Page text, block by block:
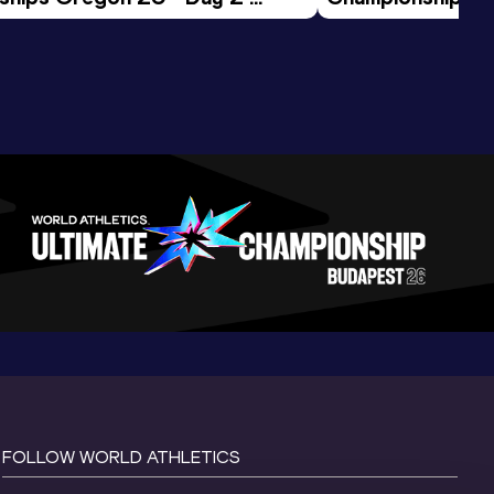
Morning Session
FOLLOW WORLD ATHLETICS